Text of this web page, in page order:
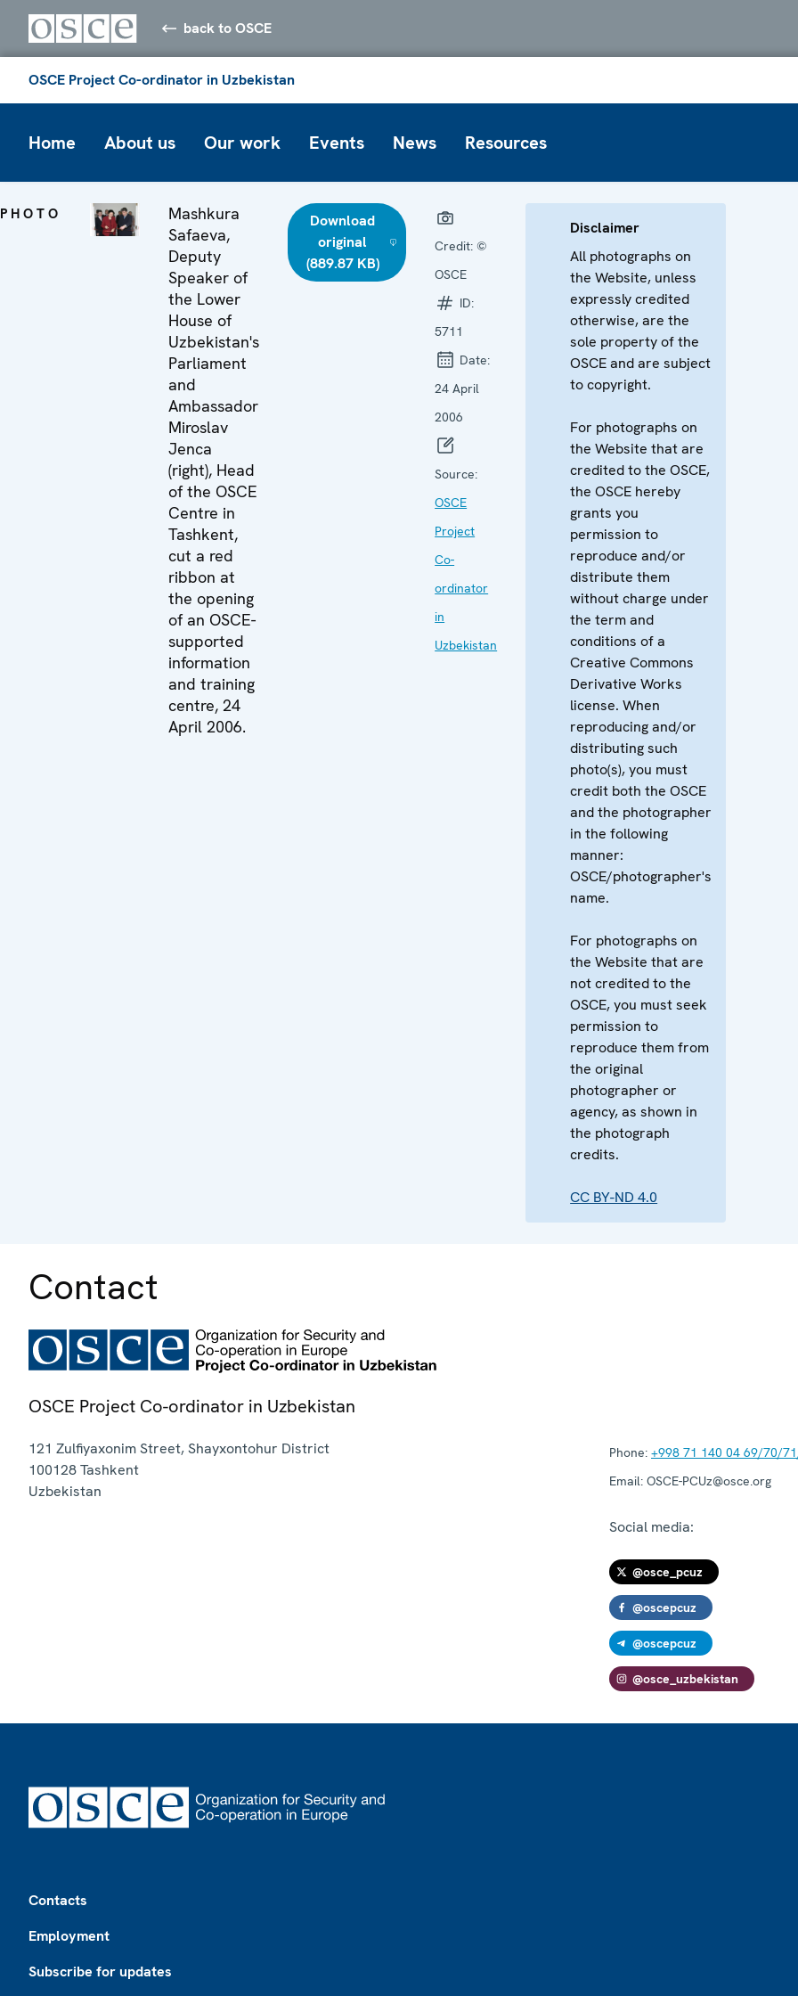
back to OSCE
OSCE Project Co-ordinator in Uzbekistan
Home About us Our work Events News Resources
PHOTO
Mashkura
Safaeva,
Deputy
Speaker of
the Lower
House of
Uzbekistan's
Parliament
and
Ambassador
Miroslav
Jenca
(right), Head
of the OSCE
Centre in
Tashkent,
cut a red
ribbon at
the opening
of an OSCE-
supported
information
and training
centre, 24
April 2006.
Download
original
(889.87 KB)
Credit: ©
OSCE
ID:
5711
Date:
24 April
2006
Source:
OSCE
Project
Co-
ordinator
in
Uzbekistan
Disclaimer
All photographs on
the Website, unless
expressly credited
otherwise, are the
sole property of the
OSCE and are subject
to copyright.
For photographs on
the Website that are
credited to the OSCE,
the OSCE hereby
grants you
permission to
reproduce and/or
distribute them
without charge under
the term and
conditions of a
Creative Commons
Derivative Works
license. When
reproducing and/or
distributing such
photo(s), you must
credit both the OSCE
and the photographer
in the following
manner:
OSCE/photographer's
name.
For photographs on
the Website that are
not credited to the
OSCE, you must seek
permission to
reproduce them from
the original
photographer or
agency, as shown in
the photograph
credits.
CC BY-ND 4.0
Contact
OSCE Project Co-ordinator in Uzbekistan
121 Zulfiyaxonim Street, Shayxontohur District
100128Tashkent
Uzbekistan
Phone: +998 71 140 04 69/70/
Email: OSCE-PCUz@osce.org
Social media:
@osce_pcuz
@oscepcuz
@oscepcuz
@osce_uzbekistan
Contacts
Employment
Subscribe for updates